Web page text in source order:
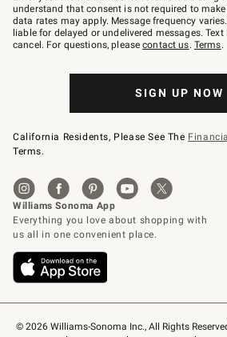
© 2026 Williams-Sonoma Inc., All Rights
text
JOINWS
to
79094.
understand that consent is not required to
data rates may apply. Message frequency
liable for delayed or undelivered messages. Text
cancel. For questions, pleasecontact us. Terms.
SIGN UP NOW
California Residents, Please See The
Terms.